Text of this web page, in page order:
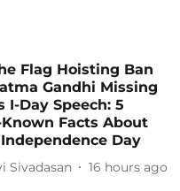
Flag Hoisting Ban
Gandhi Missing
I-Day Speech: 5
Known Facts About
Independence Day
Sivadasan 16 hours ago